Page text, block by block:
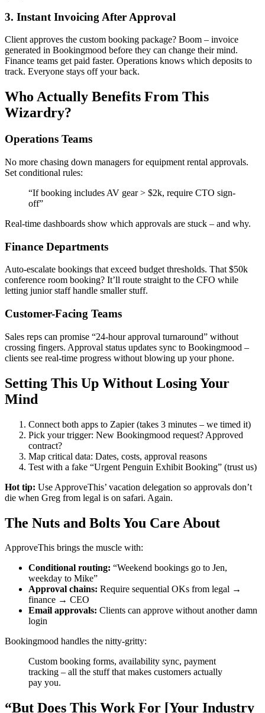
3. Instant Invoicing After Approval
Client approves the custom booking package? Boom – invoice
generated in Bookingmood before they can change their mind.
Finance teams get paid faster. Operations knows which deposits to
track. Everyone stays off your back.
Who Actually Benefits From This
Wizardry?
Operations Teams
No more chasing down managers for equipment rental approvals.
Set conditional rules:
“If booking includes AV gear > $2k, require CTO sign-
off”
Real-time dashboards show which approvals are stuck – and why.
Finance Departments
Auto-escalate bookings that exceed budget thresholds. That $50k
conference room booking? It’ll route straight to the CFO while
letting junior staff handle smaller stuff.
Customer-Facing Teams
Sales reps can promise “24-hour approval turnaround” without
crossing fingers. Approval status updates sync to Bookingmood –
clients see real-time progress without blowing up your phone.
Setting This Up Without Losing Your
Mind
Connect both apps to Zapier (takes 3 minutes – we timed it)
Pick your trigger: New Bookingmood request? Approved
contract?
Map critical data: Dates, costs, approval reasons
Test with a fake “Urgent Penguin Exhibit Booking” (trust us)
Hot tip: Use ApproveThis’ vacation delegation so approvals don’t
die when Greg from legal is on safari. Again.
The Nuts and Bolts You Care About
ApproveThis brings the muscle with:
Conditional routing: “Weekend bookings go to Jen,
weekday to Mike”
Approval chains: Require sequential OKs from legal →
finance → CEO
Email approvals: Clients can approve without another damn
login
Bookingmood handles the nitty-gritty:
Custom booking forms, availability sync, payment
tracking – all the stuff that makes customers actually
pay you.
“But Does This Work For [Your Industry